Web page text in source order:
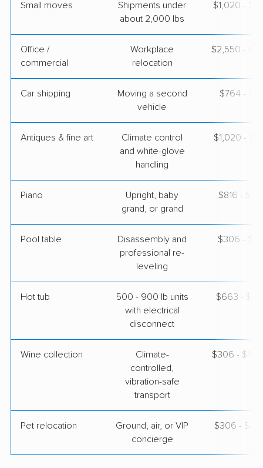
Small moves
Shipments under
about 2,000 lbs
$1,020 -
Office /
commercial
Workplace
relocation
$2,550 -
Car shipping
Moving a second
vehicle
$764 -
Antiques & fine art
Climate control
and white-glove
handling
$1,020 -
Piano
Upright, baby
grand, or grand
$816 -
Pool table
Disassembly and
professional re-
leveling
$306 -
Hot tub
500 - 900 lb units
with electrical
disconnect
$663 -
Wine collection
Climate-
controlled,
vibration-safe
transport
$306 -
Pet relocation
Ground, air, or VIP
concierge
$306 -